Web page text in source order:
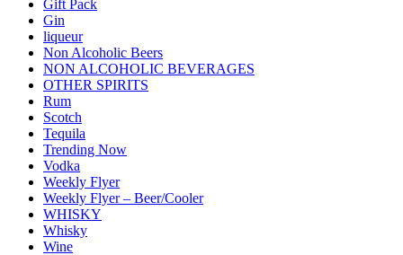
Gift Pack
Gin
liqueur
Non Alcoholic Beers
NON ALCOHOLIC BEVERAGES
OTHER SPIRITS
Rum
Scotch
Tequila
Trending Now
Vodka
Weekly Flyer
Weekly Flyer – Beer/Cooler
WHISKY
Whisky
Wine